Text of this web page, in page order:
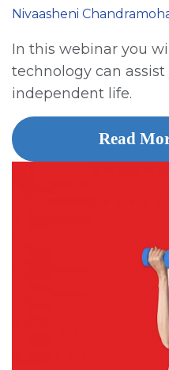
Nivaasheni
In this webinar you
technology can
independent life.
Read